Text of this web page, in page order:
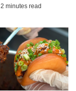
2 minutes read